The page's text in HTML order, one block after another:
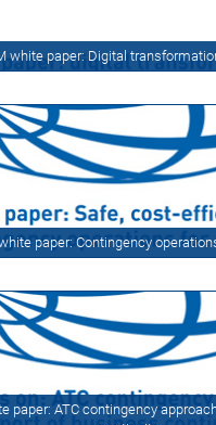
white paper: Digital
paper: Contingency
paper: ATC contingency